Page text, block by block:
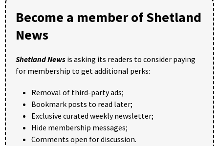
Become a member of Shetland
News
Shetland News is asking its readers to consider paying
for membership to get additional perks:
Removal of third-party ads;
Bookmark posts to read later;
Exclusive curated weekly newsletter;
Hide membership messages;
Comments open for discussion.